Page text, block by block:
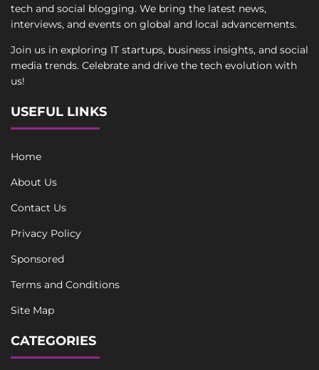
tech and social blogging. We bring the latest news,
interviews, and events on global and local advancements.
Join us in exploring IT startups, business insights, and social
media trends. Celebrate and drive the tech evolution with
us!
USEFUL LINKS
Home
About Us
Contact Us
Privacy Policy
Sponsored
Terms and Conditions
Site Map
CATEGORIES